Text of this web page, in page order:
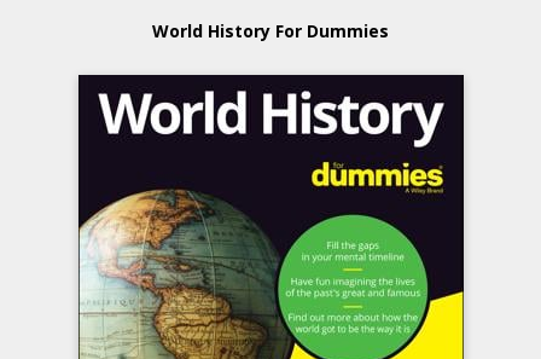
World History For Dummies